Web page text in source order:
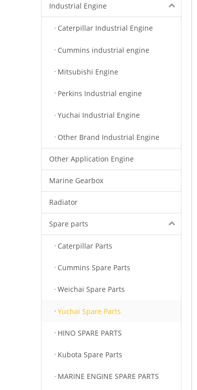
Industrial Engine
Caterpillar Industrial Engine
Cummins industrial engine
Mitsubishi Engine
Perkins Industrial engine
Yuchai Industrial Engine
Other Brand Industrial Engine
Other Application Engine
Marine Gearbox
Radiator
Spare parts
Caterpillar Parts
Cummins Spare Parts
Weichai Spare Parts
Yuchai Spare Parts
HINO SPARE PARTS
Kubota Spare Parts
MARINE ENGINE SPARE PARTS